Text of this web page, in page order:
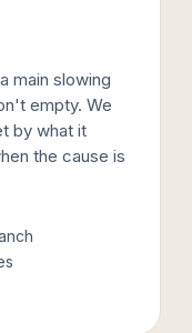
main slowing
empty. We
by what it
the cause is